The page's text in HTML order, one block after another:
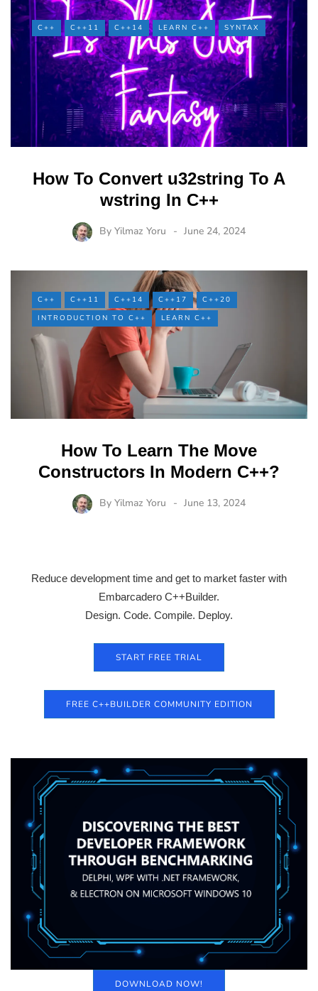
C++ C++11 C++14 LEARN C++ SYNTAX
How To Convert u32string To A
wstring In C++
By Yilmaz Yoru June 24, 2024
C++ C++11 C++14 C++17
C++20
INTRODUCTION TO C++
LEARN C++
How To Learn The Move
Constructors In Modern C++?
By Yilmaz Yoru June 13, 2024
Reduce development time and get to market faster with
Embarcadero C++Builder.
Design. Code. Compile. Deploy.
START FREE TRIAL
FREE C++BUILDER COMMUNITY EDITION
DOWNLOAD NOW!